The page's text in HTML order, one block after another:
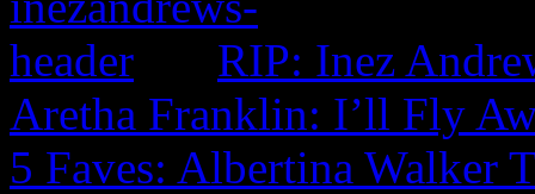
RIP: Inez
Aretha Franklin: I’ll Fly
5 Faves: Albertina Walker